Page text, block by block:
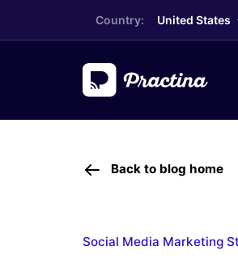
Country: United States
Back to blog home
Social Media Marketing